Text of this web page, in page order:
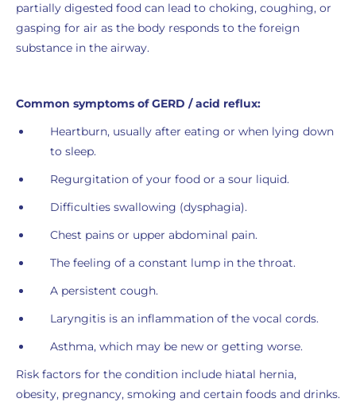
partially digested food can lead to choking, coughing, or
gasping for air as the body responds to the foreign
substance in the airway.
Common symptoms of GERD / acid reflux:
Heartburn, usually after eating or when lying down
to sleep.
Regurgitation of your food or a sour liquid.
Difficulties swallowing (dysphagia).
Chest pains or upper abdominal pain.
The feeling of a constant lump in the throat.
A persistent cough.
Laryngitis is an inflammation of the vocal cords.
Asthma, which may be new or getting worse.
Risk factors for the condition include hiatal hernia,
obesity, pregnancy, smoking and certain foods and drinks.